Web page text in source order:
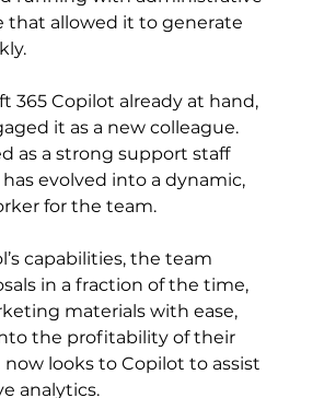
that allowed it to generate
365 Copilot already at hand,
it as a new colleague.
as a strong support staff
evolved into a dynamic,
for the team.
capabilities, the team
in a fraction of the time,
materials with ease,
the profitability of their
now looks to Copilot to assist
analytics.